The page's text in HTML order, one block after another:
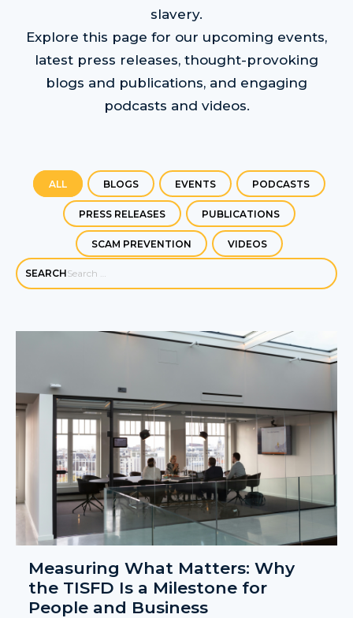
slavery.
Explore this page for our upcoming events,
latest press releases, thought-provoking
blogs and publications, and engaging
podcasts and videos.
ALL BLOGS EVENTS PODCASTS
PRESS RELEASES PUBLICATIONS
SCAM PREVENTION VIDEOS
SEARCH
Measuring What Matters: Why
the TISFD Is a Milestone for
People and Business